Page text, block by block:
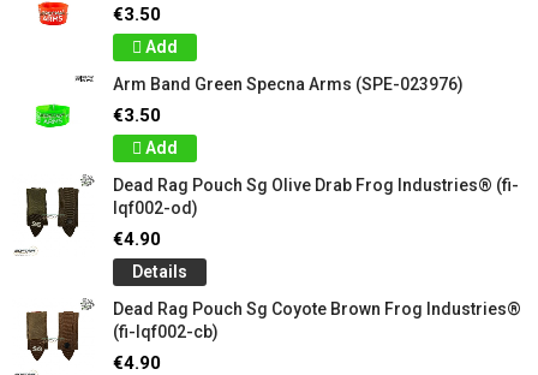
€3.50
Add
Arm Band Green Specna Arms (SPE-023976)
€3.50
Add
Dead Rag Pouch Sg Olive Drab Frog Industries® (fi-
lqf002-od)
€4.90
Details
Dead Rag Pouch Sg Coyote Brown Frog Industries®
(fi-lqf002-cb)
€4.90